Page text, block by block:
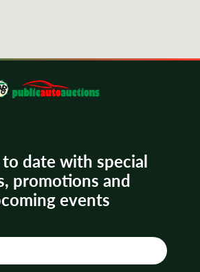
to date with special
promotions and
events